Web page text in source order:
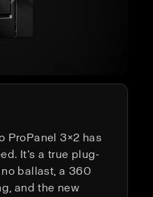
ProPanel 3×2 has
It’s a true plug-
ballast, a 360
and the new